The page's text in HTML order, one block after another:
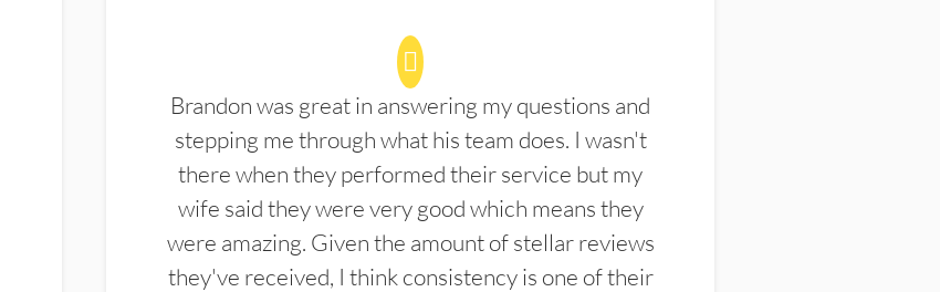
Brandon was great in answering my questions and
stepping me through what his team does. I wasn't
there when they performed their service but my
wife said they were very good which means they
were amazing. Given the amount of stellar reviews
they've received, I think consistency is one of their